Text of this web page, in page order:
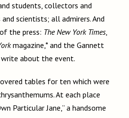
students, collectors and
scientists; all admirers. And
the press: The New York Times,
magazine,* and the Gannett
about the event.
tables for ten which were
At each place
Particular Jane,” a handsome